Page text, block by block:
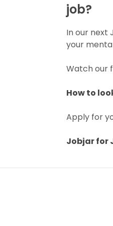
job?
In our next
your
Watch our
How to
Apply for
Jobjar for